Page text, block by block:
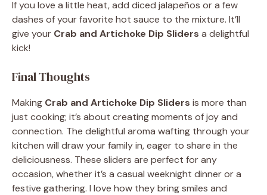
If you love a little heat, add diced jalapeños or a few
dashes of your favorite hot sauce to the mixture. It’ll
give your Crab and Artichoke Dip Sliders a delightful
kick!
Final Thoughts
Making Crab and Artichoke Dip Sliders is more than
just cooking; it’s about creating moments of joy and
connection. The delightful aroma wafting through your
kitchen will draw your family in, eager to share in the
deliciousness. These sliders are perfect for any
occasion, whether it’s a casual weeknight dinner or a
festive gathering. I love how they bring smiles and